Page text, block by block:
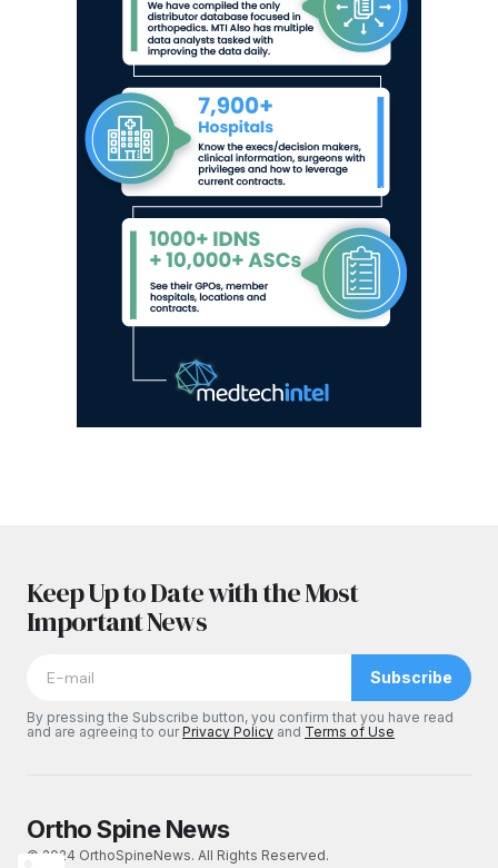
Keep Up to Date with the Most
Important News
Subscribe
By pressing the Subscribe button, you confirm that you have read
and are agreeing to ourPrivacy Policy and Terms of Use
Ortho Spine News
© 2024 OrthoSpineNews. All Rights Reserved.